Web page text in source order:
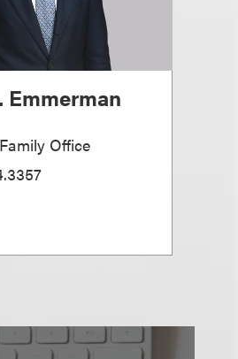
Emmerman
Office